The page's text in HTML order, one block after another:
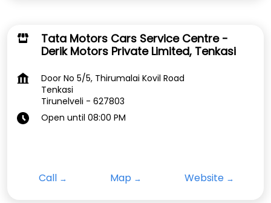
Tata Motors Cars Service Centre -
Derik Motors Private Limited, Tenkasi
Door No 5/5, Thirumalai Kovil Road
Tenkasi
Tirunelveli - 627803
Open until 08:00 PM
Call Map Website